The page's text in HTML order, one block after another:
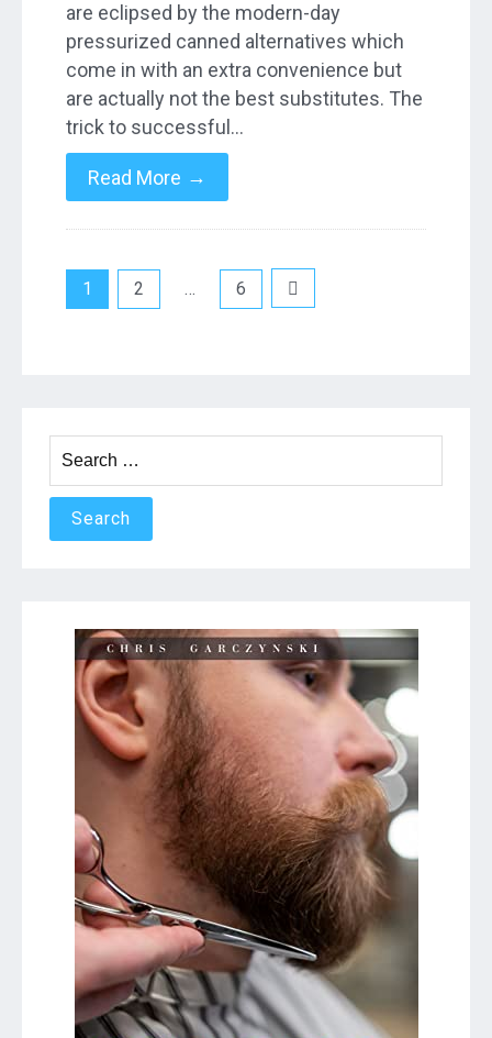
are eclipsed by the modern-day
pressurized canned alternatives which
come in with an extra convenience but
are actually not the best substitutes. The
trick to successful…
Read More →
Posts
1 2 … 6